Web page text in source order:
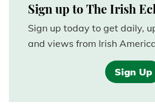
Sign up to The Irish
Sign up today to get daily,
and views from Irish
Sign Up